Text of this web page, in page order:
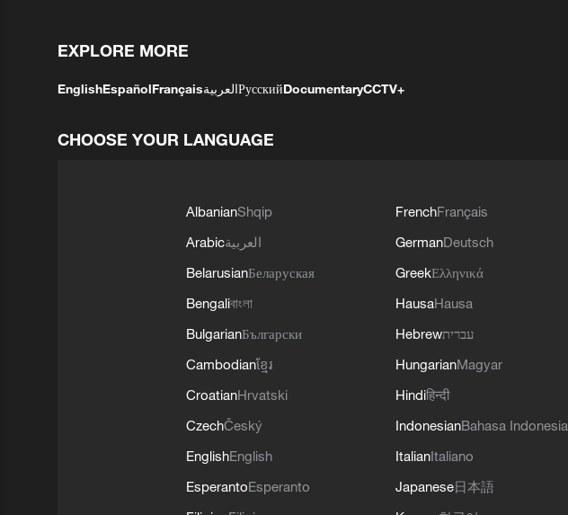
EXPLORE MORE
EnglishEspañolFrançaisالعربيةРусскийDocumentaryCCTV+
CHOOSE YOUR LANGUAGE
AlbanianShqip
Arabicالعربية
BelarusianБеларуская
Bengaliবাংলা
BulgarianБългарски
Cambodianខ្មែរ
CroatianHrvatski
CzechČeský
EnglishEnglish
EsperantoEsperanto
FrenchFrançais
GermanDeutsch
GreekΕλληνικά
HausaHausa
Hebrewעברית
HungarianMagyar
Hindiहिन्दी
IndonesianBahasa Indonesia
ItalianItaliano
Japanese日本語